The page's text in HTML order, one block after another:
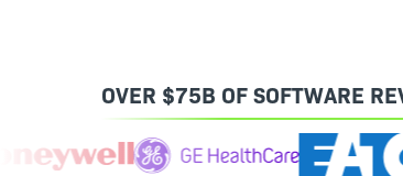
OVER $75B OF SOFTWARE